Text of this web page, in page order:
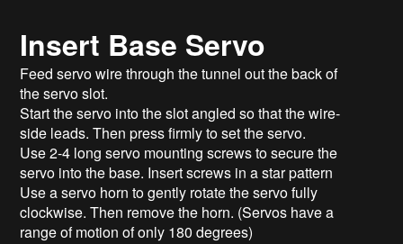
Insert Base Servo
Feed servo wire through the tunnel out the back of
the servo slot.
Start the servo into the slot angled so that the wire-
side leads. Then press firmly to set the servo.
Use 2-4 long servo mounting screws to secure the
servo into the base. Insert screws in a star pattern
Use a servo horn to gently rotate the servo fully
clockwise. Then remove the horn. (Servos have a
range of motion of only 180 degrees)